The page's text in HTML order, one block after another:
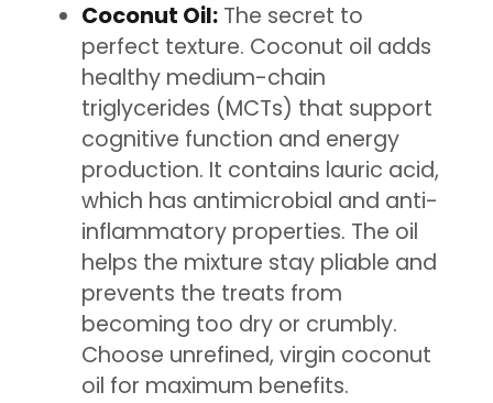
Coconut Oil: The secret to
perfect texture. Coconut oil adds
healthy medium-chain
triglycerides (MCTs) that support
cognitive function and energy
production. It contains lauric acid,
which has antimicrobial and anti-
inflammatory properties. The oil
helps the mixture stay pliable and
prevents the treats from
becoming too dry or crumbly.
Choose unrefined, virgin coconut
oil for maximum benefits.